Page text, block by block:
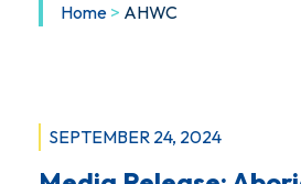
Home > AHWC
SEPTEMBER 24, 2024